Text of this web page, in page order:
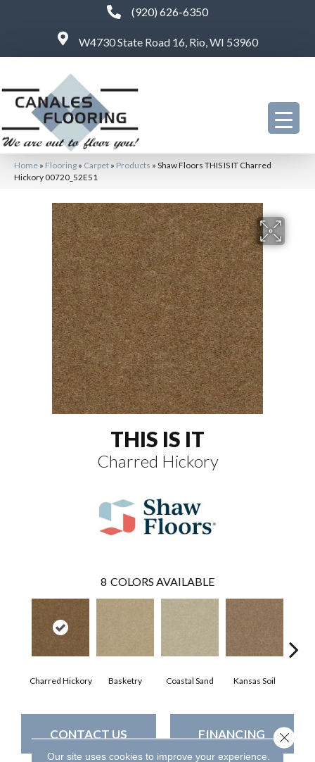
(920) 626-6350
W4730 State Road 16, Rio, WI 53960
Home » Flooring » Carpet » Products » Shaw Floors THIS IS IT Charred
Hickory 00720_52E51
THIS IS IT
Charred Hickory
8 COLORS AVAILABLE
Charred Hickory Basketry Coastal Sand Kansas Soil
CONTACT US FINANCING
Our site uses cookies to improve your experience.
Close